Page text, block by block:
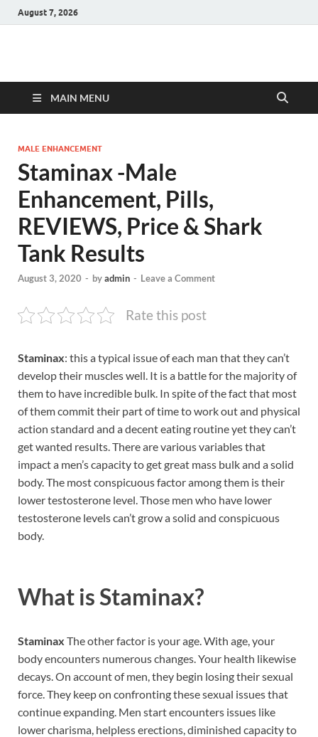
August 7, 2026
Hulk Supplements
MAIN MENU
MALE ENHANCEMENT
Staminax -Male
Enhancement, Pills,
REVIEWS, Price & Shark
Tank Results
August 3, 2020 - byadmin - Leave a Comment
Rate this post
Staminax: this a typical issue of each man that they can’t
develop their muscles well. It is a battle for the majority of
them to have incredible bulk. In spite of the fact that most
of them commit their part of time to work out and physical
action standard and a decent eating routine yet they can’t
get wanted results. There are various variables that
impact a men’s capacity to get great mass bulk and a solid
body. The most conspicuous factor among them is their
lower testosterone level. Those men who have lower
testosterone levels can’t grow a solid and conspicuous
body.
What isStaminax?
Staminax The other factor is your age. With age, your
body encounters numerous changes. Your health likewise
decays. On account of men, they begin losing their sexual
force. They keep on confronting these sexual issues that
continue expanding. Men start encounters issues like
lower charisma, helpless erections, diminished capacity to